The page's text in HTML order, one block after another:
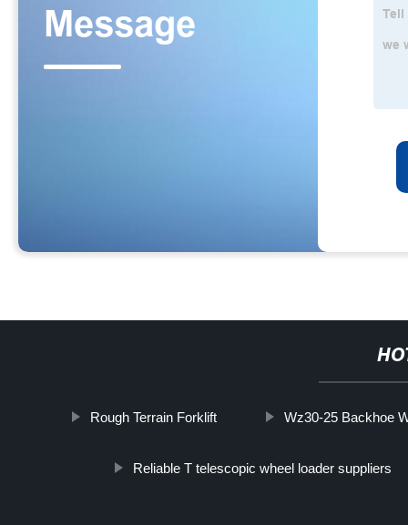
Rough Terrain Forklift Wz30-25 Backhoe
Reliable T telescopic wheel loader suppliers